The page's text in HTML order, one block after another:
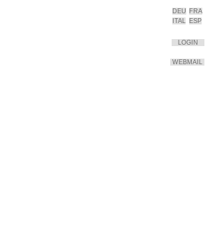
DEU FRA
ITAL ESP
LOGIN
WEBMAIL